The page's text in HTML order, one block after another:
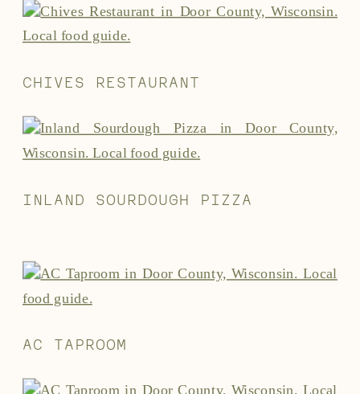
CHIVES RESTAURANT
INLAND SOURDOUGH PIZZA
AC TAPROOM